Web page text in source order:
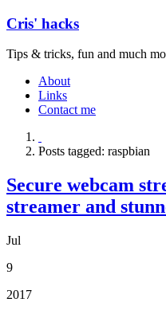
Cris' hacks
Tips & tricks, fun and much
About
Links
Contact me
Posts tagged: raspbian
Secure webcam
streamer and
Jul
9
2017